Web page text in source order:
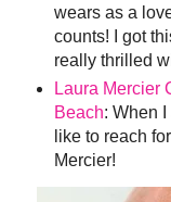
wears as a
counts! I got
really thrilled
Laura Mercier
Beach: When I
like to reach
Mercier!